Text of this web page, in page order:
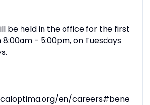
be held in the office for the first
- 5:00pm, on Tuesdays
en/careers#bene